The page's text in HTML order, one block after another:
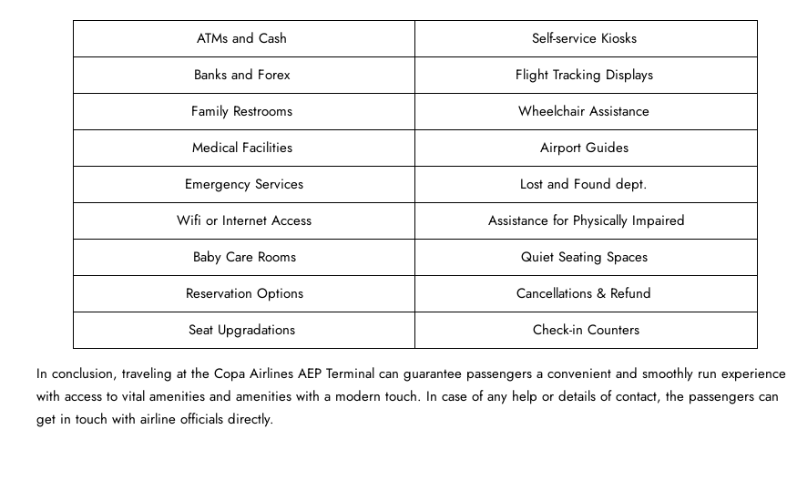
ATMs and Cash
Self-service Kiosks
Banks and Forex
Flight Tracking Displays
Family Restrooms
Wheelchair Assistance
Medical Facilities
Airport Guides
Emergency Services
Lost and Found dept.
Wifi or Internet Access
Assistance for Physically Impaired
Baby Care Rooms
Quiet Seating Spaces
Reservation Options
Cancellations & Refund
Seat Upgradations
Check-in Counters
In conclusion, traveling at the Copa Airlines AEP Terminal can guarantee passengers a convenient and smoothly run experience
with access to vital amenities and amenities with a modern touch. In case of any help or details of contact, the passengers can
get in touch with airline officials directly.